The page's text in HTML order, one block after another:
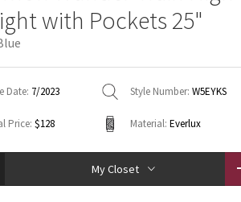
Latest Price Changes
WTF
with Pockets 25"
Date: 7/2023 Style Number: W5EYKS
Price: $128 Material: Everlux
My Closet